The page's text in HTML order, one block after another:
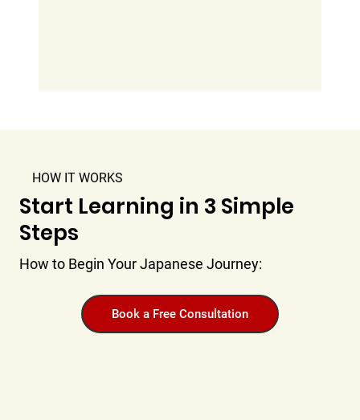
HOW IT WORKS
Start Learning in 3 Simple
Steps
How to Begin Your Japanese Journey:
Book a Free Consultation